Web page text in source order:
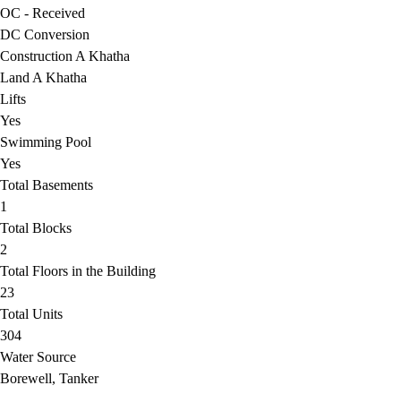
OC - Received
DC Conversion
Construction A Khatha
Land A Khatha
Lifts
Yes
Swimming Pool
Yes
Total Basements
1
Total Blocks
2
Total Floors in the Building
23
Total Units
304
Water Source
Borewell, Tanker